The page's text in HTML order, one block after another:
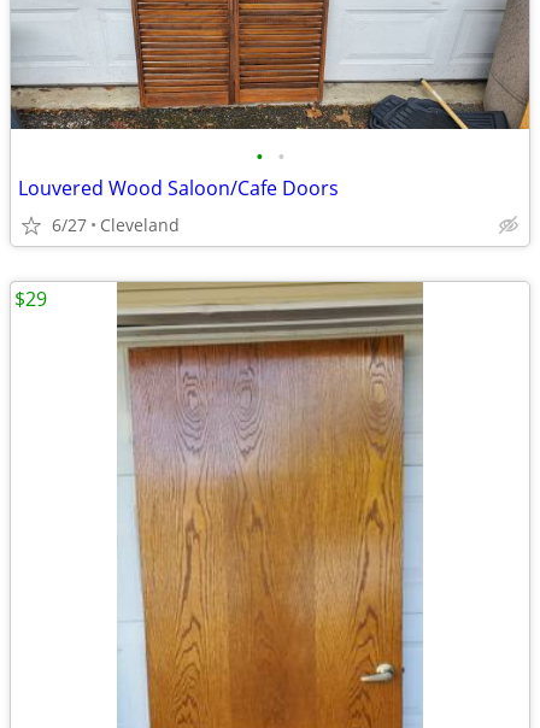
• •
Louvered Wood Saloon/Cafe Doors
6/27 Cleveland
$29